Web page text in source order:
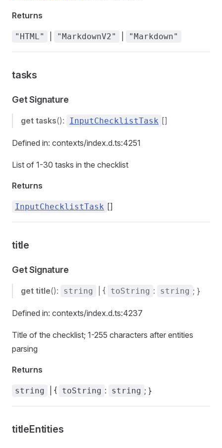
Returns
"HTML" "MarkdownV2" "Markdown"
tasks
Get Signature
get tasks(): InputChecklistTask []
Defined in: contexts/index.d.ts:4251
List of 1-30 tasks in the checklist
Returns
InputChecklistTask []
title
Get Signature
get title(): string | { toString : string ; }
Defined in: contexts/index.d.ts:4237
Title of the checklist; 1-255 characters after entities
parsing
Returns
string | { toString : string ; }
titleEntities